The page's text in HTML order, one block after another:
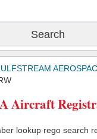
Aircraft
lookup rego search